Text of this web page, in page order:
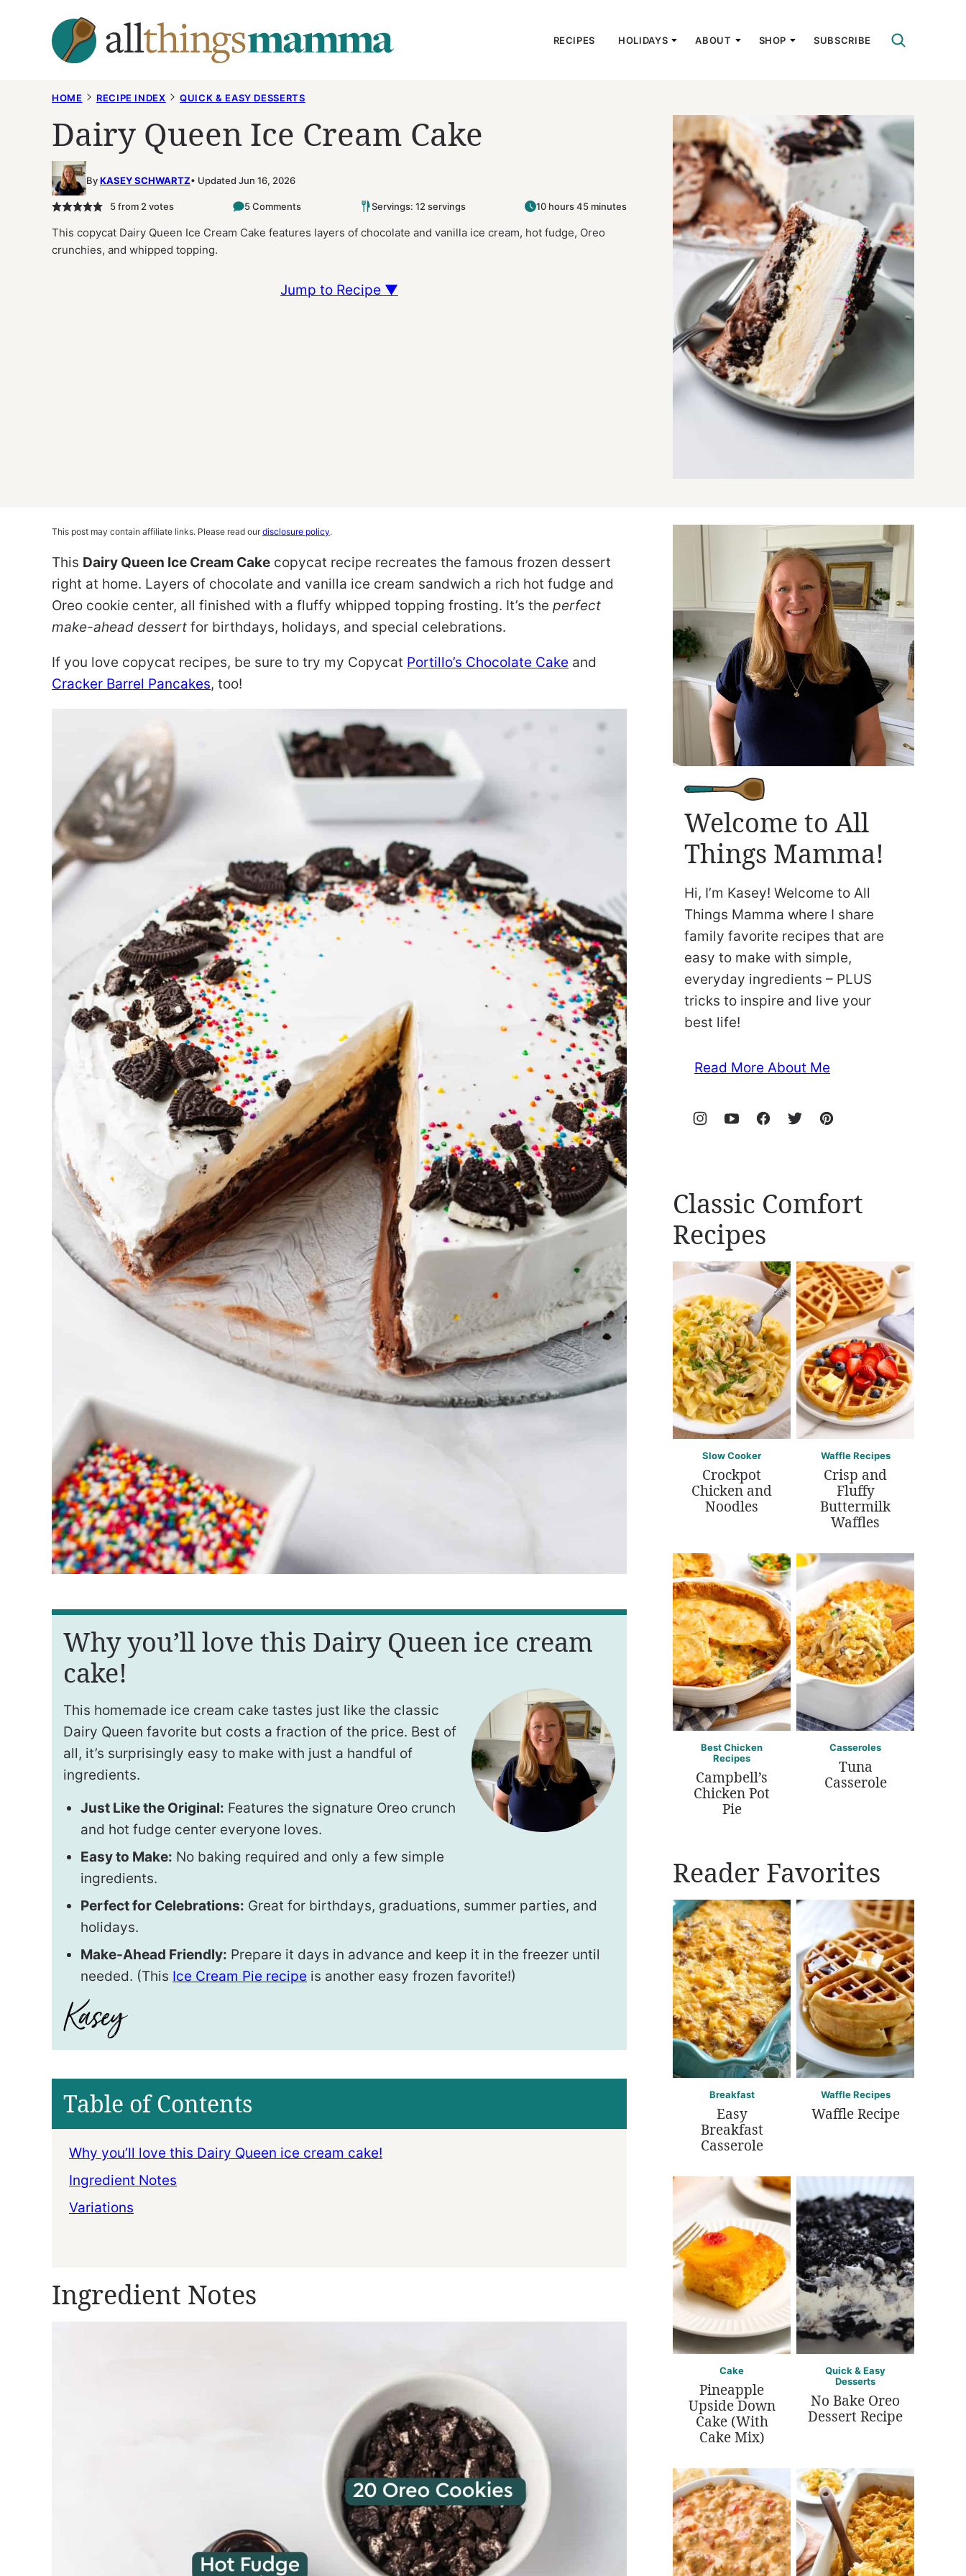
RECIPES HOLIDAYS ABOUT SHOP SUBSCRIBE
HOME RECIPE INDEX QUICK & EASY DESSERTS
Dairy Queen Ice Cream Cake
ByKASEY SCHWARTZ Updated Jun 16, 2026
5from 2 votes 5 Comments Servings: 12 servings 10 hours 45 minutes
This copycat Dairy Queen Ice Cream Cake features layers of chocolate and vanilla ice cream, hot fudge, Oreo
crunchies, and whipped topping.
Jump to Recipe ▼
This post may contain affiliate links. Please read ourdisclosure policy.
This Dairy Queen Ice Cream Cake copycat recipe recreates the famous frozen dessert
right at home. Layers of chocolate and vanilla ice cream sandwich a rich hot fudge and
Oreo cookie center, all finished with a fluffy whipped topping frosting. It’s the perfect
make-ahead dessert for birthdays, holidays, and special celebrations.
If you love copycat recipes, be sure to try my Copycat Portillo’s Chocolate Cake and
Cracker Barrel Pancakes, too!
Why you’ll love this Dairy Queen ice cream
cake!
This homemade ice cream cake tastes just like the classic
Dairy Queen favorite but costs a fraction of the price. Best of
all, it’s surprisingly easy to make with just a handful of
ingredients.
Just Like the Original: Features the signature Oreo crunch
and hot fudge center everyone loves.
Easy to Make: No baking required and only a few simple
ingredients.
Perfect for Celebrations: Great for birthdays, graduations, summer parties, and
holidays.
Make-Ahead Friendly: Prepare it days in advance and keep it in the freezer until
needed. (This Ice Cream Pie recipe is another easy frozen favorite!)
Table of Contents
Why you’ll love this Dairy Queen ice cream cake!
Ingredient Notes
Variations
Ingredient Notes
Welcome to All
Things Mamma!
Hi, I’m Kasey! Welcome to All
Things Mamma where I share
family favorite recipes that are
easy to make with simple,
everyday ingredients – PLUS
tricks to inspire and live your
best life!
Read More About Me
Classic Comfort
Recipes
Slow Cooker
Crockpot
Chicken and
Noodles
Waffle Recipes
Crisp and
Fluffy
Buttermilk
Waffles
Best Chicken
Recipes
Campbell’s
Chicken Pot
Pie
Casseroles
Tuna
Casserole
Reader Favorites
Breakfast
Easy
Breakfast
Casserole
Waffle Recipes
Waffle Recipe
Cake
Pineapple
Upside Down
Cake (With
Cake Mix)
Quick & Easy
Desserts
No Bake Oreo
Dessert Recipe